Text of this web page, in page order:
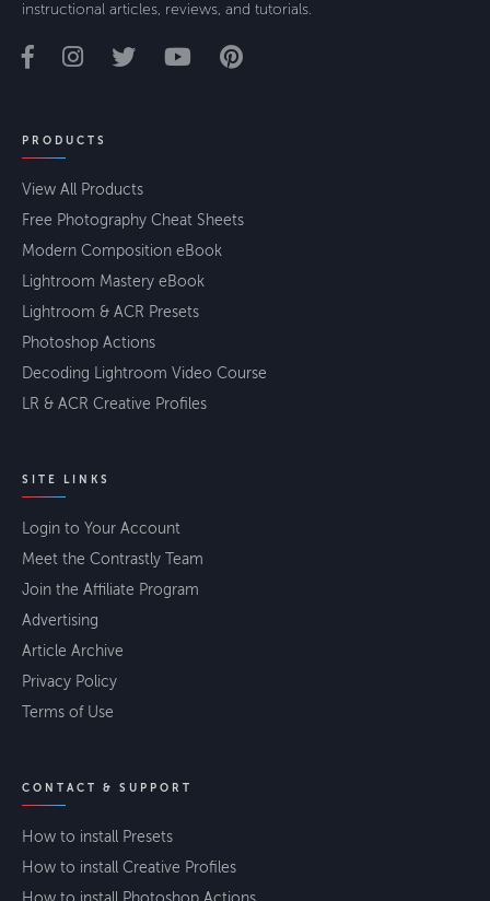
instructional articles, reviews, and tutorials.
PRODUCTS
View All Products
Free Photography Cheat Sheets
Modern Composition eBook
Lightroom Mastery eBook
Lightroom & ACR Presets
Photoshop Actions
Decoding Lightroom Video Course
LR & ACR Creative Profiles
SITE LINKS
Login to Your Account
Meet the Contrastly Team
Join the Affiliate Program
Advertising
Article Archive
Privacy Policy
Terms of Use
CONTACT & SUPPORT
How to install Presets
How to install Creative Profiles